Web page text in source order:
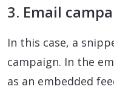
3. Email
In this case, a
campaign. In the
as an embedded